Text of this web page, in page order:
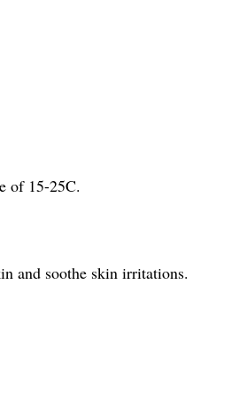
of 15-25C.
and soothe skin irritations.